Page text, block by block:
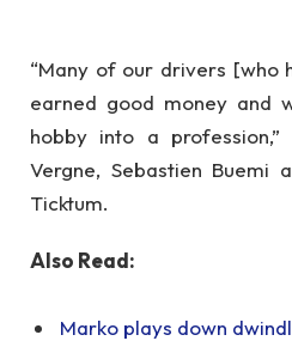
“Many of our drivers [who
earned good money and
hobby into a
Vergne, Sebastien Buemi
Ticktum.
Also Read:
Marko plays down